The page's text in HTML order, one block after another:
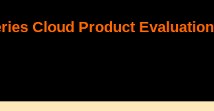
Cloud Product Evaluation